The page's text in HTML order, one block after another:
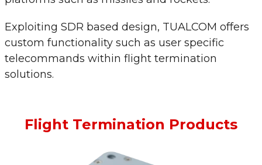
Exploiting SDR based design, TUALCOM offers
custom functionality such as user specific
telecommands within flight termination
solutions.
Flight Termination Products